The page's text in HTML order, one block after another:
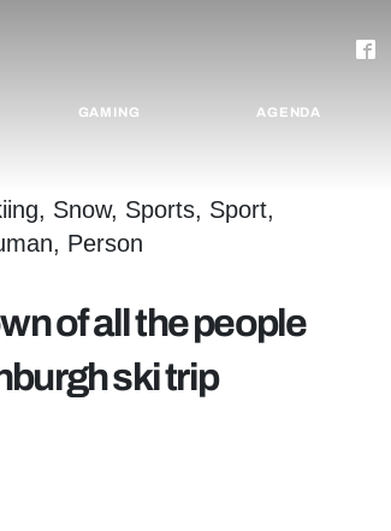
GAMING AGENDA
of all the people
ski trip